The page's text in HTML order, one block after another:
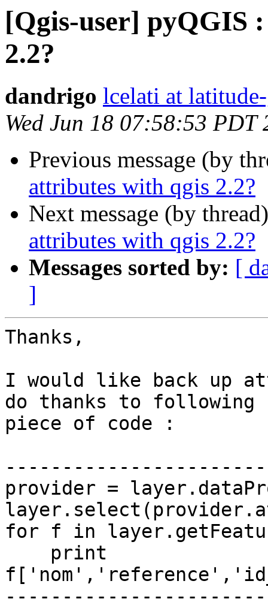
[Qgis-user] pyQGIS
2.2?
dandrigo lcelati at
Wed Jun 18 07:58:53 PDT
Previous message (by
attributes with qgis 2.2?
Next message (by
attributes with qgis 2.2?
Messages sorted by: [
]
Thanks,
I would like back up
do thanks to following
piece of code :
provider =
for f in